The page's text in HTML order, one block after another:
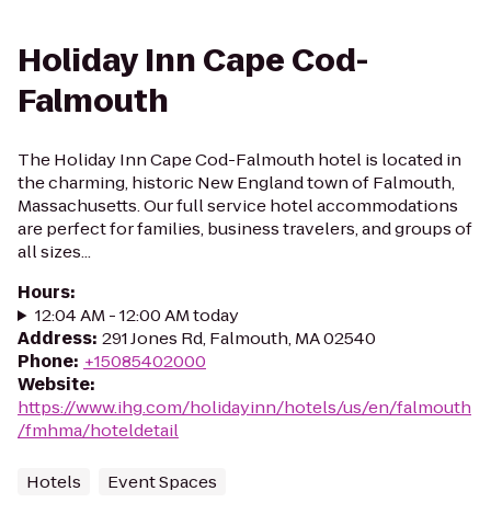
Holiday Inn Cape Cod-
Falmouth
The Holiday Inn Cape Cod-Falmouth hotel is located in
the charming, historic New England town of Falmouth,
Massachusetts. Our full service hotel accommodations
are perfect for families, business travelers, and groups of
all sizes...
Hours:
12:04 AM - 12:00 AM today
Address: 291 Jones Rd, Falmouth, MA 02540
Phone: +15085402000
Website:
https://www.ihg.com/holidayinn/hotels/us/en/falmouth
/fmhma/hoteldetail
Hotels Event Spaces